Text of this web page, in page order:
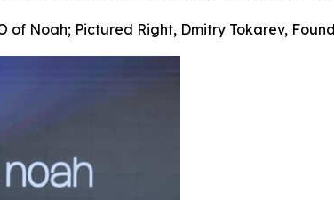
of Noah; Pictured Right, Dmitry Tokarev,